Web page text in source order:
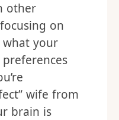
other
on
what your
wife from
brain is